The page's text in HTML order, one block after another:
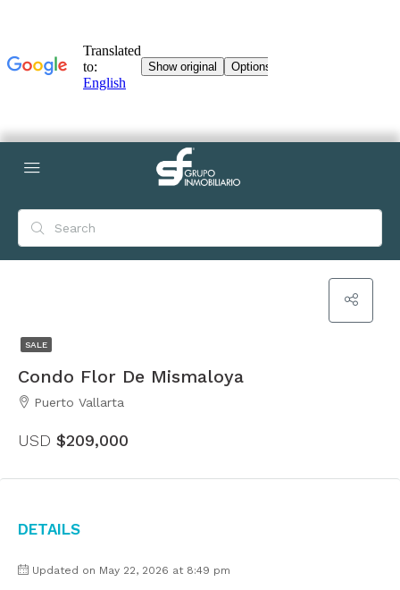
SALE
Condo Flor De Mismaloya
Puerto Vallarta
USD $209,000
Details
Updated on May 22, 2026 at 8:49 pm